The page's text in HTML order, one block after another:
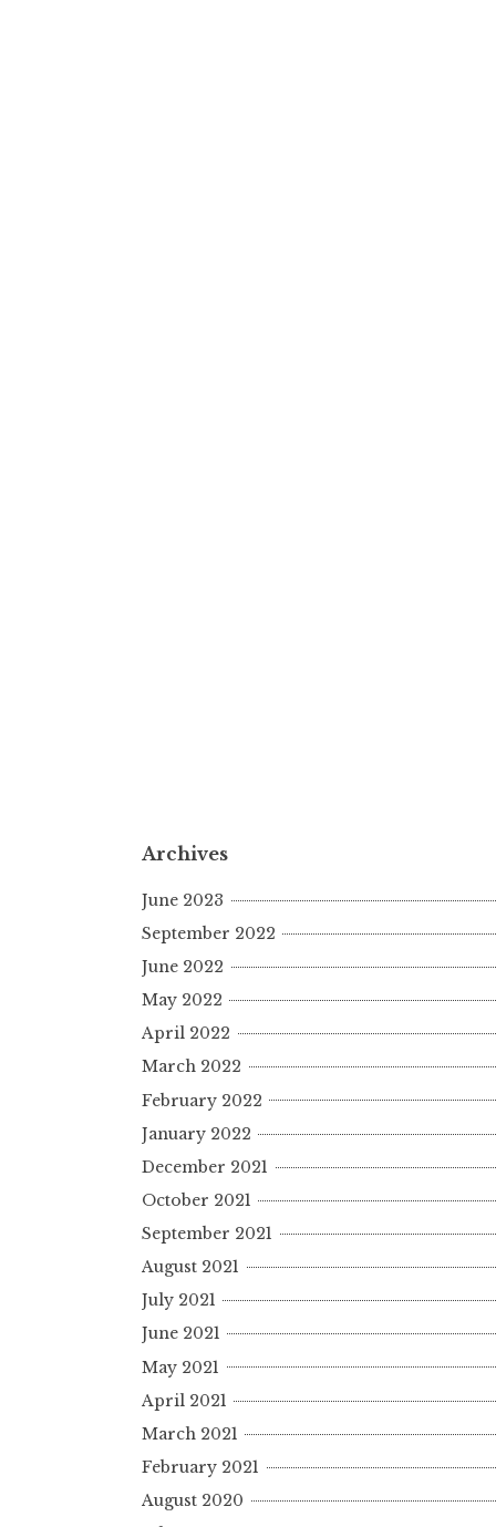
Archives
June 2023
September 2022
June 2022
May 2022
April 2022
March 2022
February 2022
January 2022
December 2021
October 2021
September 2021
August 2021
July 2021
June 2021
May 2021
April 2021
March 2021
February 2021
August 2020